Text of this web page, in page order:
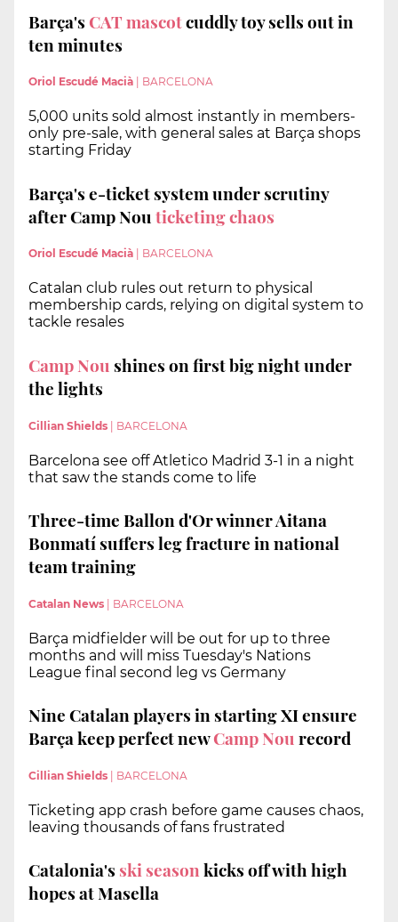
Barça'sCAT mascotcuddly toy sells out in
ten minutes
Oriol Escudé Macià BARCELONA
5,000 units sold almost instantly in members-
only pre-sale, with general sales at Barça shops
starting Friday
Barça's e-ticket system under scrutiny
after Camp Nou ticketing chaos
Oriol Escudé Macià BARCELONA
Catalan club rules out return to physical
membership cards, relying on digital system to
tackle resales
Camp Nou shines on first big night under
the lights
Cillian Shields | BARCELONA
Barcelona see off Atletico Madrid 3-1 in a night
that saw the stands come to life
Three-time Ballon d'Or winner Aitana
Bonmatí suffers leg fracture in national
team training
Catalan News | BARCELONA
Barça midfielder will be out for up to three
months and will miss Tuesday's Nations
League final second leg vs Germany
Nine Catalan players in starting XI ensure
Barça keep perfect newCamp Nourecord
Cillian Shields BARCELONA
Ticketing app crash before game causes chaos,
leaving thousands of fans frustrated
Catalonia's ski seasonkicks off with high
hopes at Masella